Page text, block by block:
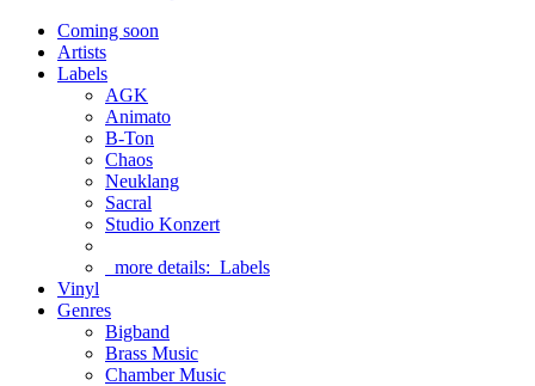
Coming soon
Artists
Labels
AGK
Animato
B-Ton
Chaos
Neuklang
Sacral
Studio Konzert
more details: Labels
Vinyl
Genres
Bigband
Brass Music
Chamber Music